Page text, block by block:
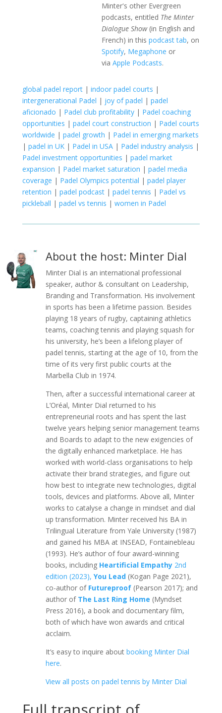
Minter's other Evergreen
podcasts, entitled The Minter
Dialogue Show(in English and
French) in this podcast tab, on
Spotify, Megaphone or
via Apple Podcasts.
global padel report| indoor padel courts |
intergenerational Padel | joy of padel | padel
aficionado | Padel club profitability| Padel coaching
opportunities | padel court construction | Padel courts
worldwide | padel growth | Padel in emerging markets
| padel in UK| Padel in USA| Padel industry analysis |
Padel investment opportunities | padel market
expansion | Padel market saturation | padel media
coverage | Padel Olympics potential | padel player
retention | padel podcast| padel tennis | Padel vs
pickleball | padel vs tennis | women in Padel
About the host: Minter Dial
Minter Dial is an international professional
speaker, author & consultant on Leadership,
Branding and Transformation. His involvement
in sports has been a lifetime passion. Besides
playing 18 years of rugby, captaining athletics
teams, coaching tennis and playing squash for
his university, he’s been a lifelong player of
padel tennis, starting at the age of 10, from the
time of its very first public courts at the
Marbella Club in 1974.
Then, after a successful international career at
L’Oréal, Minter Dial returned to his
entrepreneurial roots and has spent the last
twelve years helping senior management teams
and Boards to adapt to the new exigencies of
the digitally enhanced marketplace. He has
worked with world-class organisations to help
activate their brand strategies, and figure out
how best to integrate new technologies, digital
tools, devices and platforms. Above all, Minter
works to catalyse a change in mindset and dial
up transformation. Minter received his BA in
Trilingual Literature from Yale University (1987)
and gained his MBA at INSEAD, Fontainebleau
(1993). He’s author of four award-winning
books, including Heartificial Empathy 2nd
edition (2023), You Lead(Kogan Page 2021),
co-author of Futureproof(Pearson 2017); and
author of The Last Ring Home (Myndset
Press 2016), a book and documentary film,
both of which have won awards and critical
acclaim.
It’s easy to inquire about booking Minter Dial
here.
View all posts on padel tennis by Minter Dial